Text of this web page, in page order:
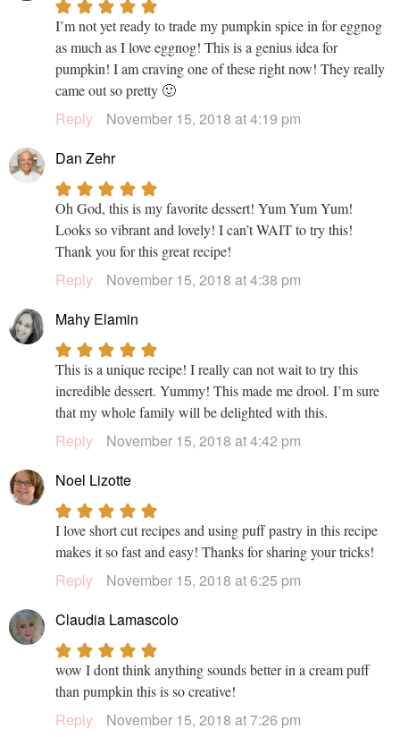
I’m not yet ready to trade my pumpkin spice in for eggnog
as much as I love eggnog! This is a genius idea for
pumpkin! I am craving one of these right now! They really
came out so pretty 🙂
Reply
November 15, 2018 at 4:19 pm
Dan Zehr
Oh God, this is my favorite dessert! Yum Yum Yum!
Looks so vibrant and lovely! I can’t WAIT to try this!
Thank you for this great recipe!
Reply
November 15, 2018 at 4:38 pm
Mahy Elamin
This is a unique recipe! I really can not wait to try this
incredible dessert. Yummy! This made me drool. I’m sure
that my whole family will be delighted with this.
Reply
November 15, 2018 at 4:42 pm
Noel Lizotte
I love short cut recipes and using puff pastry in this recipe
makes it so fast and easy! Thanks for sharing your tricks!
Reply
November 15, 2018 at 6:25 pm
Claudia Lamascolo
wow I dont think anything sounds better in a cream puff
than pumpkin this is so creative!
Reply November 15, 2018 at 7:26 pm